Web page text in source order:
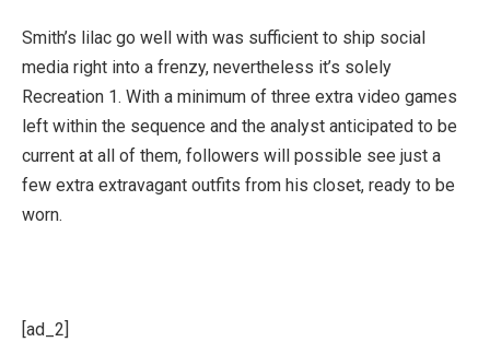
Smith’s lilac go well with was sufficient to ship social
media right into a frenzy, nevertheless it’s solely
Recreation 1. With a minimum of three extra video games
left within the sequence and the analyst anticipated to be
current at all of them, followers will possible see just a
few extra extravagant outfits from his closet, ready to be
worn.
[ad_2]